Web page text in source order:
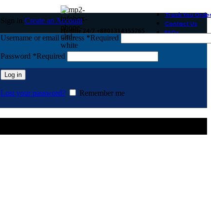
Hotline 24/7 +8801314355765
Track You
Contact Us
FAQs
Sign in Create an Account
Username or email address *Required
Password *Required
Log in
Lost your password? Remember me